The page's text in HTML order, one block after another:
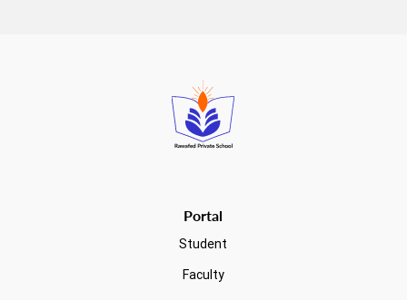
Portal
Student
Faculty